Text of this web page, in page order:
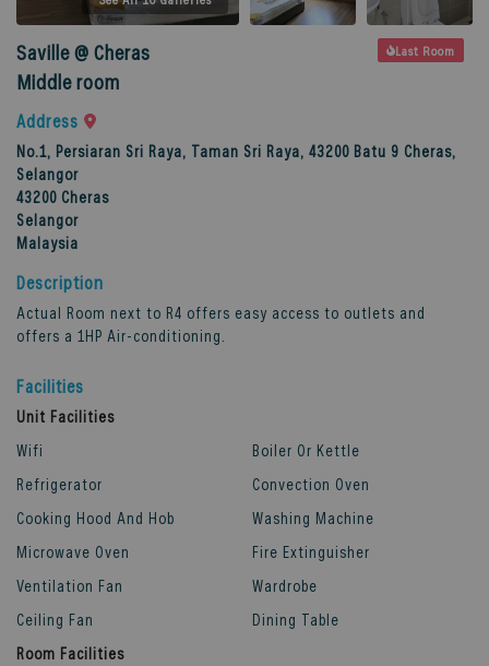
Saville @ Cheras
Middle room
Last Room
Address
No.1, Persiaran Sri Raya, Taman Sri Raya, 43200 Batu 9 Cheras,
Selangor
43200 Cheras
Selangor
Malaysia
Description
Actual Room next to R4 offers easy access to outlets and
offers a 1HP Air-conditioning.
Facilities
Unit Facilities
Wifi
Refrigerator
Cooking Hood And Hob
Microwave Oven
Ventilation Fan
Ceiling Fan
Boiler Or Kettle
Convection Oven
Washing Machine
Fire Extinguisher
Wardrobe
Dining Table
Room Facilities